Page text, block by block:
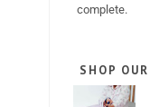
complete.
SHOP